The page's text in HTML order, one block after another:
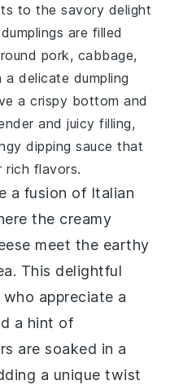
to the savory delight
are filled
pork, cabbage,
a delicate dumpling
a crispy bottom and
and juicy filling,
dipping sauce that
rich flavors.
a fusion of Italian
the creamy
meet the earthy
. This delightful
appreciate a
a hint of
are soaked in a
a unique twist